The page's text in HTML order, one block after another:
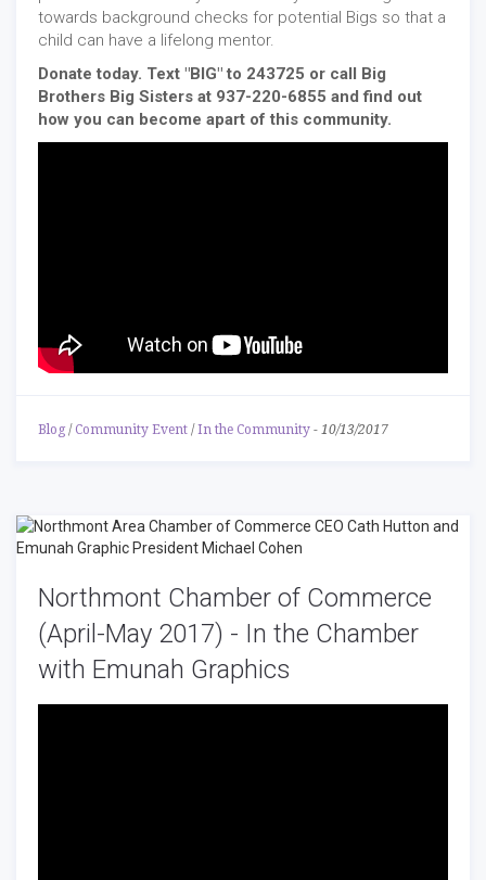
towards background checks for potential Bigs so that a
child can have a lifelong mentor.
Donate today. Text "BIG" to 243725 or call Big
Brothers Big Sisters at 937-220-6855 and find out
how you can become apart of this community.
Blog / Community Event /In the Community - 10/13/2017
Northmont Chamber of Commerce
(April-May 2017) - In the Chamber
with Emunah Graphics